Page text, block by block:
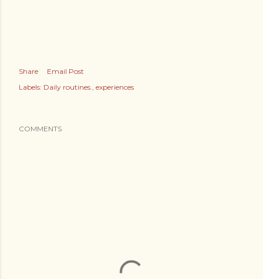
Share
Email Post
Labels: Daily routines. experiences
COMMENTS